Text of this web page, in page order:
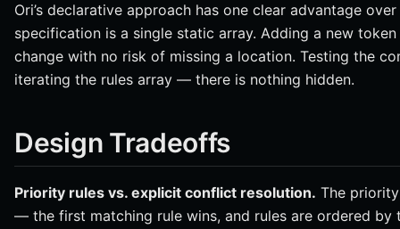
Ori’s declarative approach has one clear advantage
specification is a single static array. Adding a new
change with no risk of missing a location. Testing the
iterating the rules array — there is nothing hidden.
Design Tradeoffs
Priority rules vs. explicit conflict resolution. The
— the first matching rule wins, and rules are ordered by